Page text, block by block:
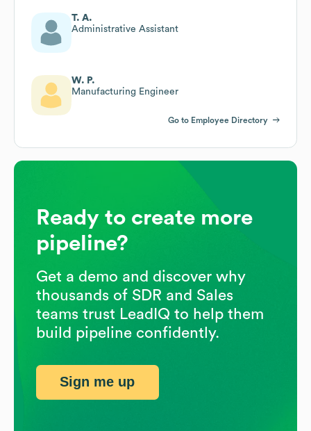
T. A.
Administrative Assistant
W. P.
Manufacturing Engineer
Go to Employee Directory
Ready to create more
pipeline?
Get a demo and discover why
thousands of SDR and Sales
teams trust LeadIQ to help them
build pipeline confidently.
Sign me up